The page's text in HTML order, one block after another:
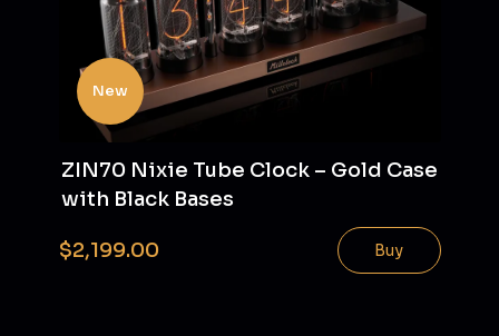
New
ZIN70 Nixie Tube Clock – Gold Case
with Black Bases
$2,199.00 Buy